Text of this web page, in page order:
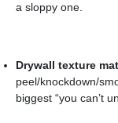
a sloppy one.
Drywall texture
peel/knockdown/
biggest “you can’t